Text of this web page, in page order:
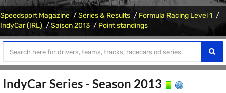
Speedsport Magazine Series & Results
Formula Racing Level 1
IndyCar (IRL)
Saison 2013 Point standings
IndyCar Series - Season 2013